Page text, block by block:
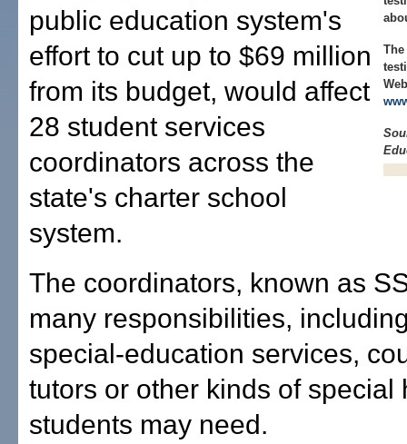
public education system's
effort to cut up to $69 million
from its budget, would affect
28 student services
coordinators across the
state's charter school
system.
The coordinators, known as
many responsibilities,
special-education services,
tutors or other kinds of special
students may need.